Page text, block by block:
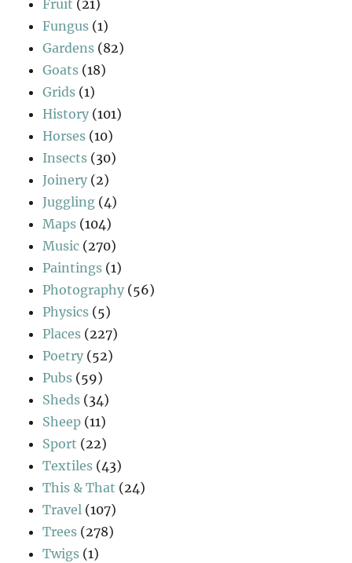
Fruit (21)
Fungus (1)
Gardens (82)
Goats (18)
Grids (1)
History (101)
Horses (10)
Insects (30)
Joinery (2)
Juggling (4)
Maps (104)
Music (270)
Paintings (1)
Photography (56)
Physics (5)
Places (227)
Poetry (52)
Pubs (59)
Sheds (34)
Sheep (11)
Sport (22)
Textiles (43)
This & That (24)
Travel (107)
Trees (278)
Twigs (1)